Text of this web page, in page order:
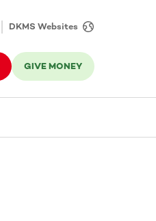
DKMS Websites
GIVE MONEY